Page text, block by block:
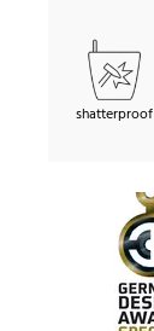
shatterproof